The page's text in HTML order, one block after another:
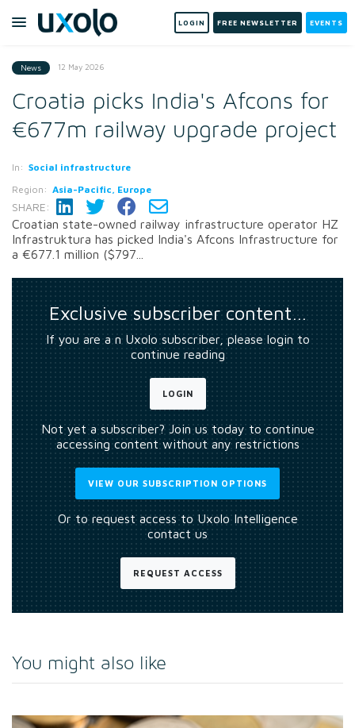
LOGIN FREE NEWSLETTER EVENTS
News 12 May 2026
Croatia picks India's Afcons for
€677m railway upgrade project
In: Social infrastructure
Region: Asia-Pacific, Europe
SHARE:
Croatian state-owned railway infrastructure operator HZ
Infrastruktura has picked India's Afcons Infrastructure for
a €677.1 million ($797...
Exclusive subscriber content…
If you are a n Uxolo subscriber, please login to
continue reading
LOGIN
Not yet a subscriber? Join us today to continue
accessing content without any restrictions
VIEW OUR SUBSCRIPTION OPTIONS
Or to request access to Uxolo Intelligence
contact us
REQUEST ACCESS
You might also like